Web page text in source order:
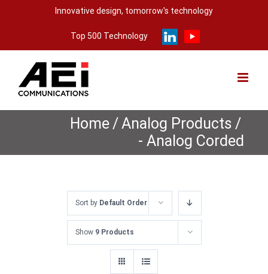
Innovative design, tomorrow's technology
Top 500 Technology
Home/Analog Products /
- Analog Corded
Sort by Default Order
Show 9 Products